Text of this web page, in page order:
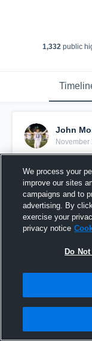
1,332 public
John
November
Senior Year
We process your
improve our sites
campaigns and to
advertising. By
exercise your
privacy notice
Do